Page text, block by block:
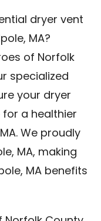
dryer vent
MA?
of Norfolk
specialized
your dryer
a healthier
We proudly
MA, making
MA benefits